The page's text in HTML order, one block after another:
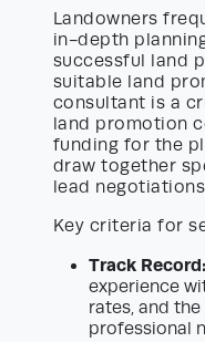
Landowners
in-depth
successful land
suitable land
consultant is a
land promotion
funding for the
draw together
lead
Key criteria for
Track Record:
experience
rates, and
professional